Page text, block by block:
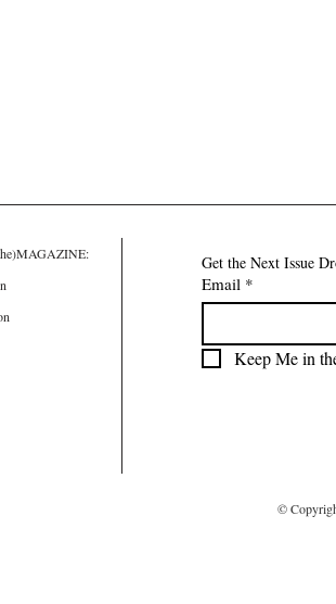
Get the Next Issue
Email *
Keep Me in
©